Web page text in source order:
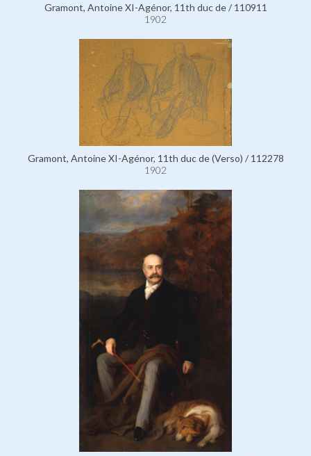
Gramont, Antoine XI-Agénor, 11th duc de / 110911
1902
Gramont, Antoine XI-Agénor, 11th duc de (Verso) / 112278
1902